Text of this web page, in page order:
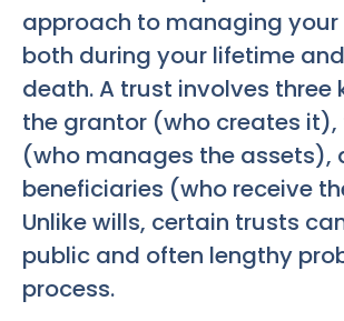
approach to managing your
both during your lifetime
death. A trust involves three
the grantor (who creates it),
(who manages the assets),
beneficiaries (who receive
Unlike wills, certain trusts
public and often lengthy
process.